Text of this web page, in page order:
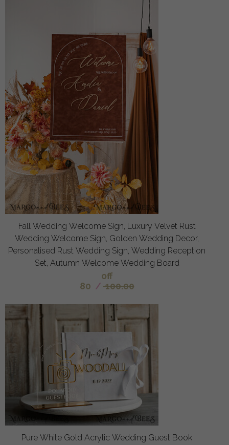
Fall Wedding Welcome Sign, Luxury Velvet Rust
Wedding Welcome Sign, Golden Wedding Decor,
Personalised Rust Wedding Sign, Wedding Reception
Set, Autumn Welcome Wedding Board
off
80 / 100.00
Pure White Gold Acrylic Wedding Guest Book